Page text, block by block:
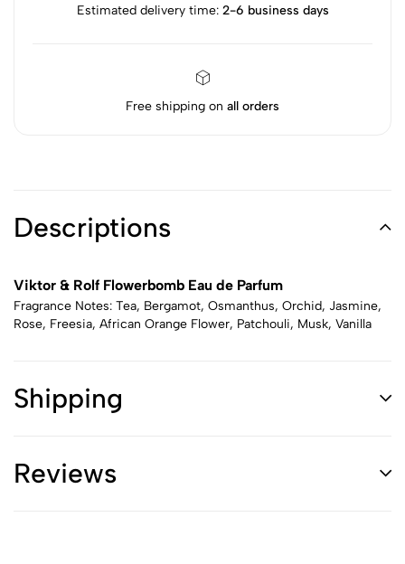
Estimated delivery time: 2-6 business days
Free shipping on all orders
Descriptions
Viktor & Rolf Flowerbomb Eau de Parfum
Fragrance Notes: Tea, Bergamot, Osmanthus, Orchid, Jasmine,
Rose, Freesia, African Orange Flower, Patchouli, Musk, Vanilla
Shipping
Reviews